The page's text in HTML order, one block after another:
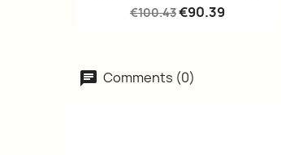
€100.43€90.39
Comments (0)